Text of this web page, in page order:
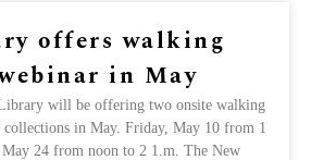
offers walking
in May
will be offering two onsite walking
collections in May. Friday, May 10 from 1
24 from noon to 2 1.m. The New